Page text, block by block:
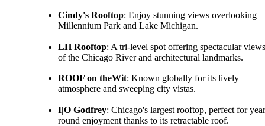
Cindy's Rooftop: Enjoy stunning views overlooking
Millennium Park and Lake Michigan.
LH Rooftop: A tri-level spot offering spectacular views
of the Chicago River and architectural landmarks.
ROOF on theWit: Known globally for its lively
atmosphere and sweeping city vistas.
I|O Godfrey: Chicago's largest rooftop, perfect for
round enjoyment thanks to its retractable roof.